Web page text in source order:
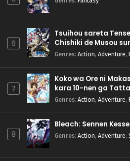
6
Tsuihou sareta
Chishiki de Musou
Genres: Action, Adventure,
7
Koko wa Ore ni
kara 10-nen ga
Natteita.
Genres: Action, Adventure,
8
Bleach: Sennen
Genres: Action, Adventure,